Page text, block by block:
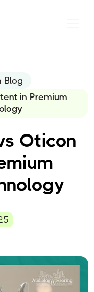
Blog
in Premium
Oticon